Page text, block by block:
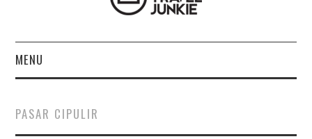
MENU
ABOUT
PASAR CIPULIR